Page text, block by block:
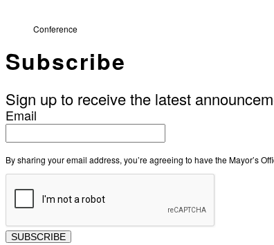
Conference
Subscribe
Sign up to receive the latest
Email
By sharing your email address, you’re agreeing to have the Mayor’s
SUBSCRIBE